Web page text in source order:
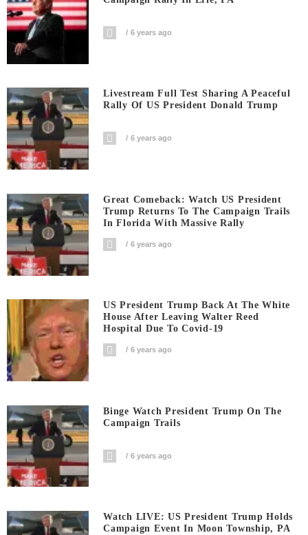
6 years ago
Livestream Full Test Sharing A Peaceful
Rally Of US President Donald Trump
6 years ago
Great Comeback: Watch US President
Trump Returns To The Campaign Trails
In Florida With Massive Rally
6 years ago
US President Trump Back At The White
House After Leaving Walter Reed
Hospital Due To Covid-19
6 years ago
Binge Watch President Trump On The
Campaign Trails
6 years ago
Watch LIVE: US President Trump Holds
Campaign Event In Moon Township, PA